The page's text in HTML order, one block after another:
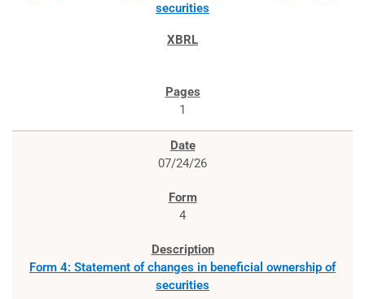
securities
1
07/24/26
4
Form 4: Statement of changes in beneficial ownership of
securities